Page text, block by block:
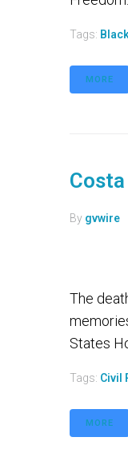
Tags:
MORE
By gvwire
The
States
Tags: Civil
MORE